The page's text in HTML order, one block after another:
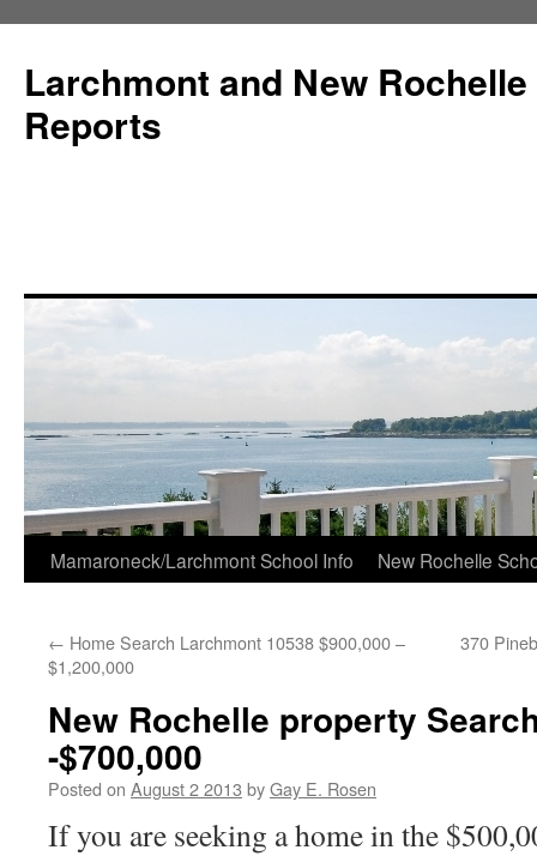
Larchmont and New
Reports
Skip
content
Mamaroneck/Larchmont School Info New Rochelle
← Home Search Larchmont 10538 $900,000 –
$1,200,000
370
New Rochelle property
-$700,000
Posted on August 2 2013 byGay E. Rosen
If you are seeking a home in the